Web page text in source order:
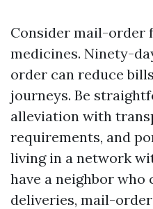
Consider mail-order
medicines. Ninety-
order can reduce
journeys. Be
alleviation with
requirements, and
living in a network
have a neighbor who
deliveries, mail-